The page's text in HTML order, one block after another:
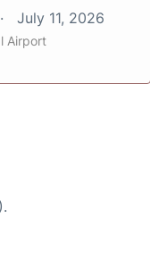
July 11, 2026
Airport